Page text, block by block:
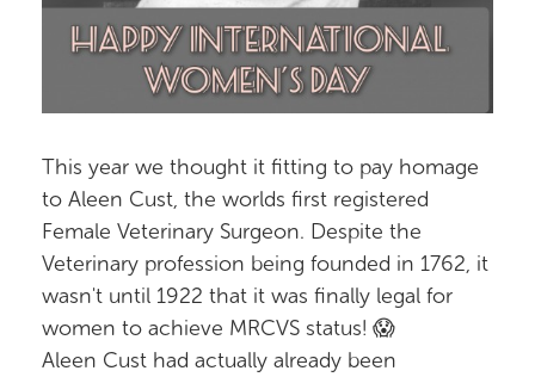
This year we thought it fitting to pay homage
to Aleen Cust, the worlds first registered
Female Veterinary Surgeon. Despite the
Veterinary profession being founded in 1762, it
wasn't until 1922 that it was finally legal for
women to achieve MRCVS status! 😱
Aleen Cust had actually already been